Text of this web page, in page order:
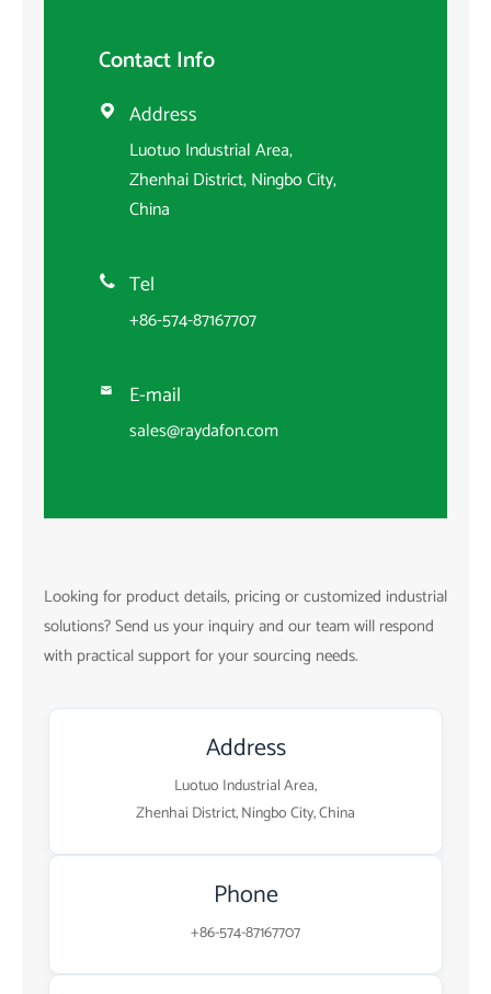
Contact Info
 Address
Luotuo Industrial Area,
Zhenhai District, Ningbo City,
China
 Tel
+86-574-87167707
 E-mail
sales@raydafon.com
Looking for product details, pricing or customized industrial
solutions? Send us your inquiry and our team will respond
with practical support for your sourcing needs.
Address
Luotuo Industrial Area,
Zhenhai District, Ningbo City, China
Phone
+86-574-87167707